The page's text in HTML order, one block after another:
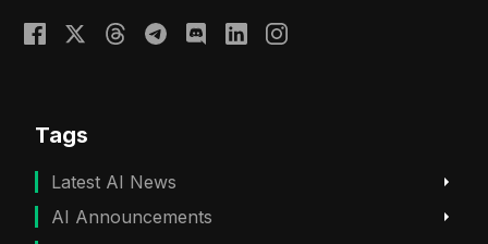
Tags
Latest AI News
AI Announcements